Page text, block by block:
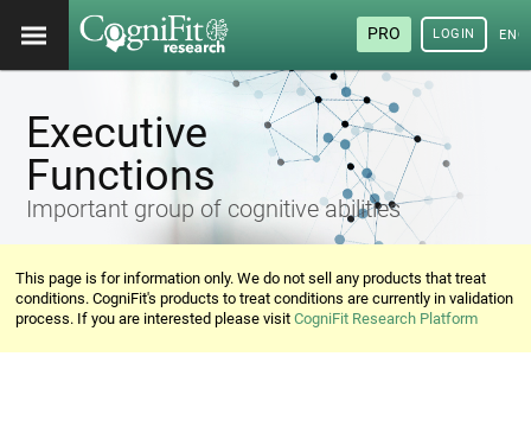
PRO LOGIN
Executive
Functions
Important group of cognitive abilities
This page is for information only. We do not sell any products that treat
conditions. CogniFit's products to treat conditions are currently in validation
process. If you are interested please visitCogniFit Research Platform